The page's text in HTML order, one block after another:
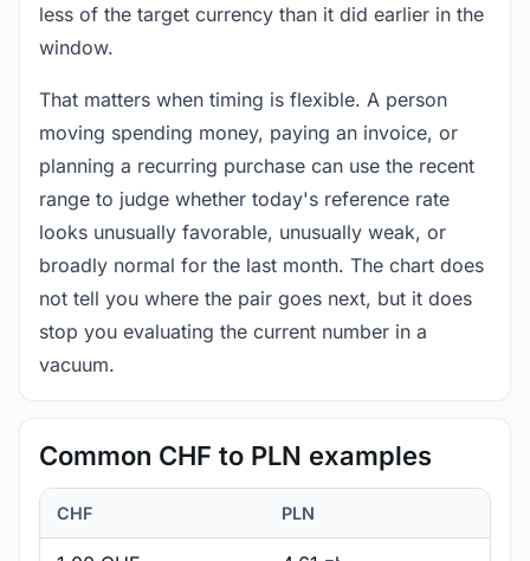
less of the target currency than it did earlier in the
window.
That matters when timing is flexible. A person
moving spending money, paying an invoice, or
planning a recurring purchase can use the recent
range to judge whether today's reference rate
looks unusually favorable, unusually weak, or
broadly normal for the last month. The chart does
not tell you where the pair goes next, but it does
stop you evaluating the current number in a
vacuum.
Common CHF to PLN examples
CHF PLN